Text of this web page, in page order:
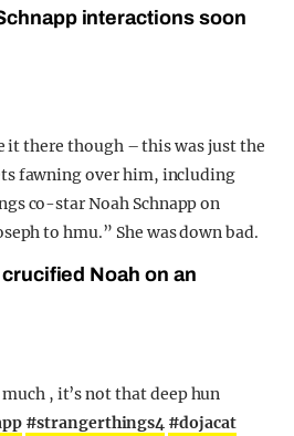
interactions soon
it there though – this was just the
fawning over him, including
co-star Noah Schnapp on
to hmu.” She was down bad.
Noah on an
, it’s not that deep hun
#strangerthings4 #dojacat